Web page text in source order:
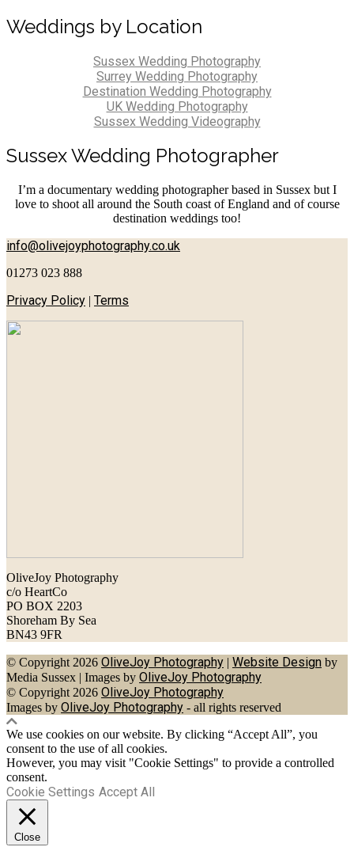
Weddings by Location
Sussex Wedding Photography
Surrey Wedding Photography
Destination Wedding Photography
UK Wedding Photography
Sussex Wedding Videography
Sussex Wedding Photographer
I’m a documentary wedding photographer based in Sussex but I
love to shoot all around the South coast of England and of course
destination weddings too!
info@olivejoyphotography.co.uk
01273 023 888
Privacy Policy | Terms
OliveJoy Photography
c/o HeartCo
PO BOX 2203
Shoreham By Sea
BN43 9FR
© Copyright 2026 OliveJoy Photography | Website Design by
Media Sussex | Images by OliveJoy Photography
© Copyright 2026 OliveJoy Photography
Images by OliveJoy Photography - all rights reserved
We use cookies on our website. By clicking “Accept All”, you
consent to the use of all cookies.
However, you may visit "Cookie Settings" to provide a controlled
consent.
Cookie Settings Accept All
Close